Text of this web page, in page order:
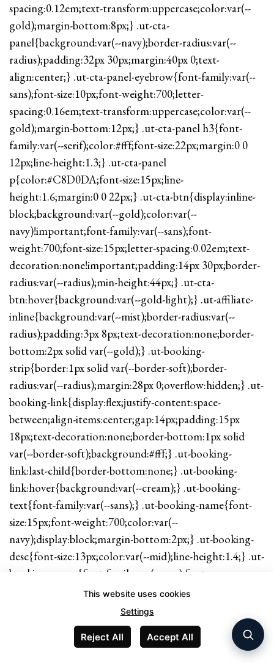
spacing:0.12em;text-transform:uppercase;color:var(--
gold);margin-bottom:8px;} .ut-cta-
panel{background:var(--navy);border-radius:var(--
radius);padding:32px 30px;margin:40px 0;text-
align:center;} .ut-cta-panel-eyebrow{font-family:var(--
sans);font-size:10px;font-weight:700;letter-
spacing:0.16em;text-transform:uppercase;color:var(--
gold);margin-bottom:12px;} .ut-cta-panel h3{font-
family:var(--serif);color:#fff;font-size:22px;margin:0 0
12px;line-height:1.3;} .ut-cta-panel
p{color:#C8D0DA;font-size:15px;line-
height:1.6;margin:0 0 22px;} .ut-cta-btn{display:inline-
block;background:var(--gold);color:var(--
navy)!important;font-family:var(--sans);font-
weight:700;font-size:15px;letter-spacing:0.02em;text-
decoration:none!important;padding:14px 30px;border-
radius:var(--radius);min-height:44px;} .ut-cta-
btn:hover{background:var(--gold-light);} .ut-affiliate-
inline{background:var(--mist);border-radius:var(--
radius);padding:3px 8px;text-decoration:none;border-
bottom:2px solid var(--gold);} .ut-booking-
strip{border:1px solid var(--border-soft);border-
radius:var(--radius);margin:28px 0;overflow:hidden;} .ut-
booking-link{display:flex;justify-content:space-
between;align-items:center;gap:14px;padding:15px
18px;text-decoration:none;border-bottom:1px solid
var(--border-soft);background:#fff;} .ut-booking-
link:last-child{border-bottom:none;} .ut-booking-
link:hover{background:var(--cream);} .ut-booking-
text{font-family:var(--sans);} .ut-booking-name{font-
size:15px;font-weight:700;color:var(--
navy);display:block;margin-bottom:2px;} .ut-booking-
desc{font-size:13px;color:var(--mid);line-height:1.4;} .ut-
booking-arrow{font-family:var(--sans);font-
weight:700;color:var(--gold);white-space:nowrap;font-
size:14px;} .ut-cta-strip{background:var(--navy);border-
radius:var(--radius);padding:28px 26px;margin:48px 0
0;display:flex;flex-wrap:wrap;align-items:center;justify-
This website uses cookies
Settings
Reject All Accept All